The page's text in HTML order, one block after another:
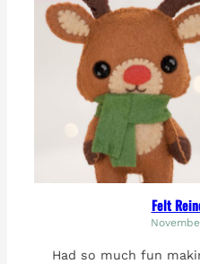
Felt
Had so much fun